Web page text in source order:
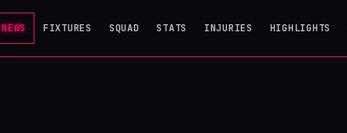
NEWS FIXTURES SQUAD STATS INJURIES HIGHLIGHTS